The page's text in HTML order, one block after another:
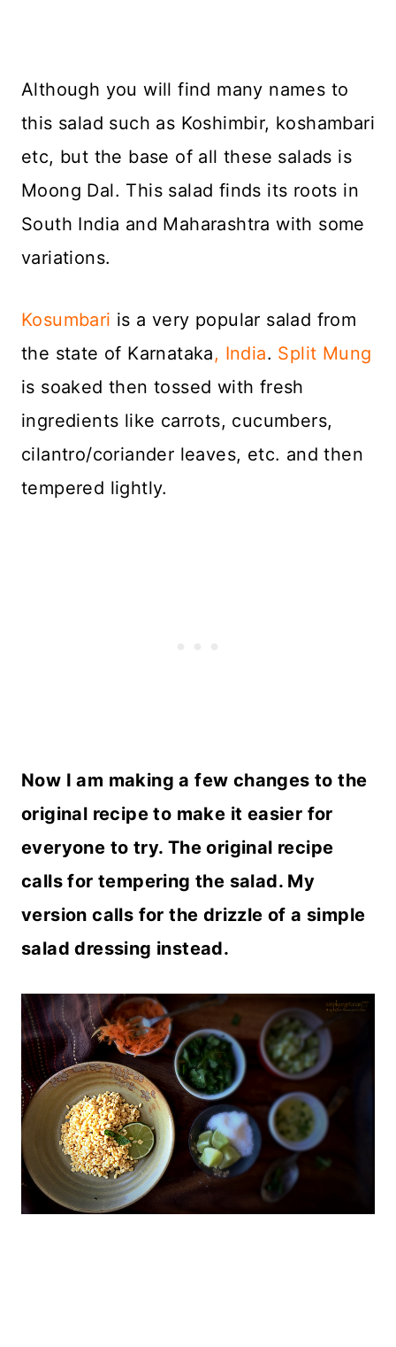
Although you will find many names to
this salad such as Koshimbir, koshambari
etc, but the base of all these salads is
Moong Dal. This salad finds its roots in
South India and Maharashtra with some
variations.
Kosumbari is a very popular salad from
the state of Karnataka, India. Split Mung
is soaked then tossed with fresh
ingredients like carrots, cucumbers,
cilantro/coriander leaves, etc. and then
tempered lightly.
Now I am making a few changes to the
original recipe to make it easier for
everyone to try. The original recipe
calls for tempering the salad. My
version calls for the drizzle of a simple
salad dressing instead.